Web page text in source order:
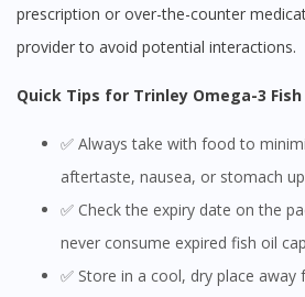
prescription or over-the-counter
provider to avoid potential interactions.
Quick Tips for Trinley Omega-3
✅ Always take with food to minimise the risk of fishy
aftertaste, nausea, or stomach
✅ Check the expiry date on the packaging before use —
never consume expired fish oil
✅ Store in a cool, dry place away from sunlight and